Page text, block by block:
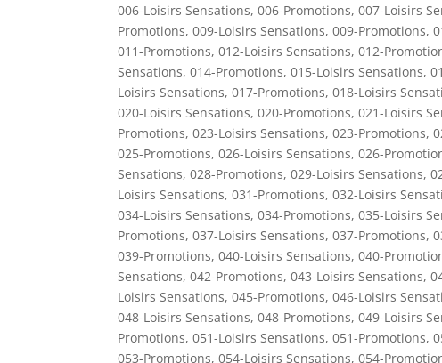
006-Loisirs Sensations, 006-Promotions, 007-Loisirs
Promotions, 009-Loisirs Sensations, 009-Promotions,
011-Promotions, 012-Loisirs Sensations, 012-
Sensations, 014-Promotions, 015-Loisirs Sensations,
Loisirs Sensations, 017-Promotions, 018-Loisirs
020-Loisirs Sensations, 020-Promotions, 021-Loisirs
Promotions, 023-Loisirs Sensations, 023-Promotions,
025-Promotions, 026-Loisirs Sensations, 026-
Sensations, 028-Promotions, 029-Loisirs Sensations,
Loisirs Sensations, 031-Promotions, 032-Loisirs
034-Loisirs Sensations, 034-Promotions, 035-Loisirs
Promotions, 037-Loisirs Sensations, 037-Promotions,
039-Promotions, 040-Loisirs Sensations, 040-
Sensations, 042-Promotions, 043-Loisirs Sensations,
Loisirs Sensations, 045-Promotions, 046-Loisirs
048-Loisirs Sensations, 048-Promotions, 049-Loisirs
Promotions, 051-Loisirs Sensations, 051-Promotions,
053-Promotions, 054-Loisirs Sensations, 054-